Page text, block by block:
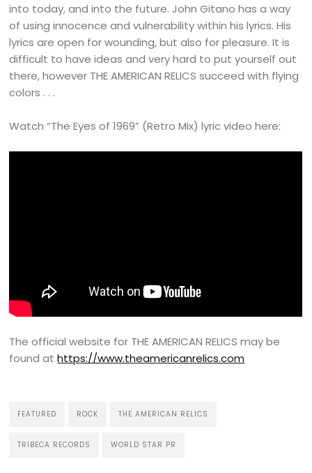
into today, and into the future. John Gitano has a way
of using innocence and vulnerability within his lyrics. His
lyrics are open for wounding, but also for pleasure. It is
difficult to have ideas and very hard to put yourself out
there, however THE AMERICAN RELICS succeed with flying
colors . . .
Watch “The Eyes of 1969” (Retro Mix) lyric video here:
The official website for THE AMERICAN RELICS may be
found athttps://www.theamericanrelics.com
FEATURED ROCK THE AMERICAN RELICS
TRIBECA RECORDS WORLD STAR PR